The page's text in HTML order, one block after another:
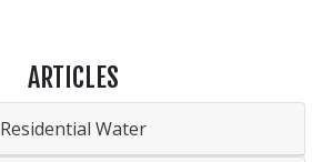
ARTICLES
Residential Water